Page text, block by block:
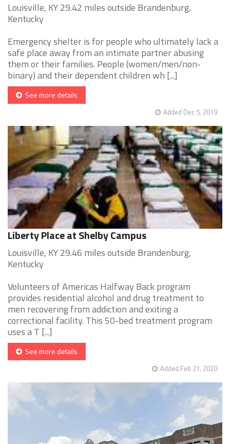
Louisville, KY 29.42 miles outside Brandenburg,
Kentucky
Emergency shelter is for people who ultimately lack a
safe place away from an intimate partner abusing
them or their families. People (women/men/non-
binary) and their dependent children wh [...]
See more details
Added Dec 5, 2019
Liberty Place at Shelby Campus
Louisville, KY 29.46 miles outside Brandenburg,
Kentucky
Volunteers of Americas Halfway Back program
provides residential alcohol and drug treatment to
men recovering from addiction and exiting a
correctional facility. This 50-bed treatment program
uses a T [...]
See more details
Added Feb 21, 2020